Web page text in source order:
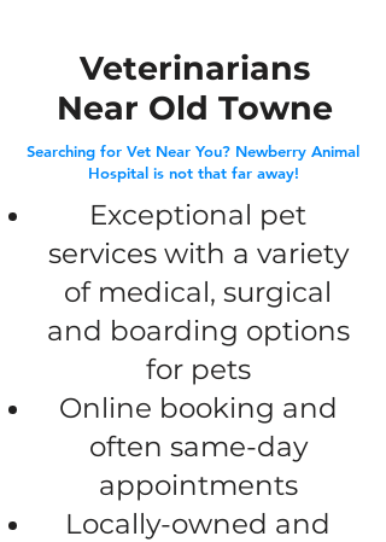
Veterinarians
Near Old Towne
Searching for Vet Near You? Newberry Animal
Hospital is not that far away!
​Exceptional pet
services with a variety
of medical, surgical
and boarding options
for pets
Online booking and
often same-day
appointments
Locally-owned and